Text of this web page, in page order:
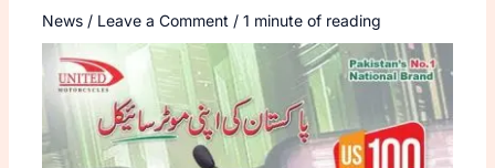
News/ Leave a Comment / 1 minute of reading